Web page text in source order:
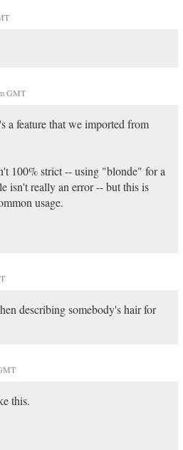
GMT
a feature that we imported from
100% strict -- using "blonde" for a
isn't really an error -- but this is
usage.
describing somebody's hair for
this.